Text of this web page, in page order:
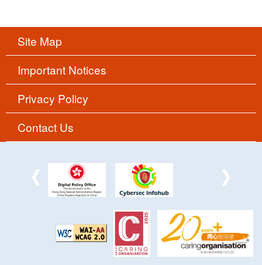
Site Map
Important Notices
Privacy Policy
Contact Us